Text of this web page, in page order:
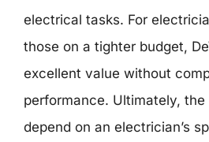
electrical tasks. For
those on a tighter budget,
excellent value without
performance. Ultimately,
depend on an electrician’s